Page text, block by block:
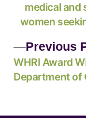
Previous
WHRI Award
Department of
medical and
women